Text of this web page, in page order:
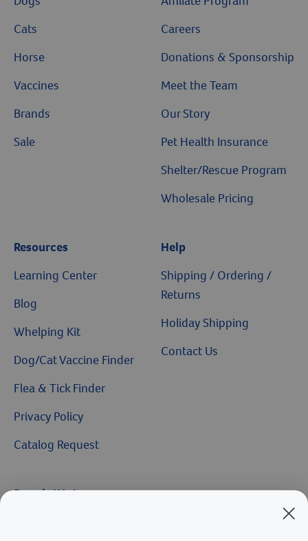
Cats
Horse
Vaccines
Brands
Sale
Careers
Donations & Sponsorship
Meet the Team
Our Story
Pet Health Insurance
Shelter/Rescue Program
Wholesale Pricing
Resources
Learning Center
Blog
Whelping Kit
Dog/Cat Vaccine Finder
Flea & Tick Finder
Privacy Policy
Catalog Request
Help
Shipping / Ordering /
Returns
Holiday Shipping
Contact Us
Brands We Love